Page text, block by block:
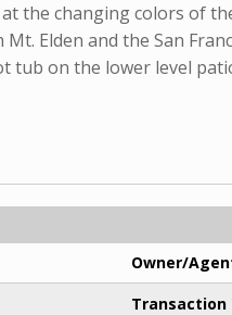
the changing colors of
Elden and the San
tub on the lower level
Owner/
Transaction